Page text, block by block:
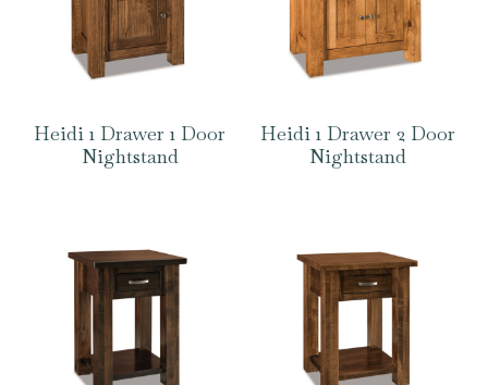
Heidi 1 Drawer 1 Door
Nightstand
Heidi 1 Drawer 2 Door
Nightstand